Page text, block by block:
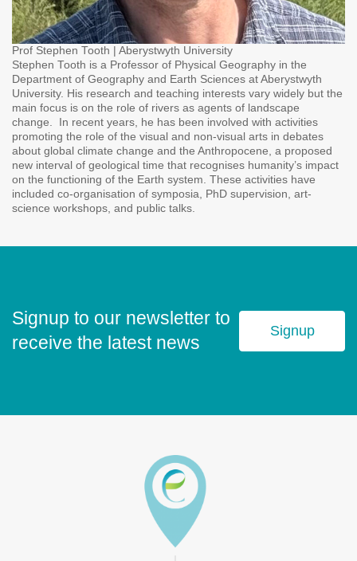
Prof Stephen Tooth | Aberystwyth University
Stephen Tooth is a Professor of Physical Geography in the
Department of Geography and Earth Sciences at Aberystwyth
University. His research and teaching interests vary widely but the
main focus is on the role of rivers as agents of landscape
change. In recent years, he has been involved with activities
promoting the role of the visual and non-visual arts in debates
about global climate change and the Anthropocene, a proposed
new interval of geological time that recognises humanity’s impact
on the functioning of the Earth system. These activities have
included co-organisation of symposia, PhD supervision, art-
science workshops, and public talks.
Signup to our newsletter to
receive the latest news
Signup